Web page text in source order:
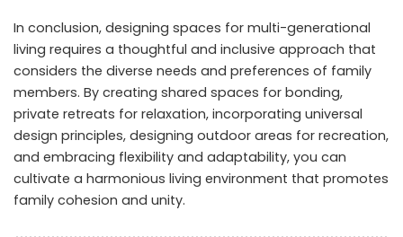
In conclusion, designing spaces for multi-generational
living requires a thoughtful and inclusive approach that
considers the diverse needs and preferences of family
members. By creating shared spaces for bonding,
private retreats for relaxation, incorporating universal
design principles, designing outdoor areas for recreation,
and embracing flexibility and adaptability, you can
cultivate a harmonious living environment that promotes
family cohesion and unity.